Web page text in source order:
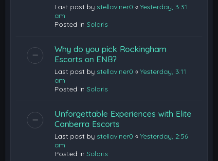
Last post bystellaviner0 «Yesterday, 3:31
am
Posted inSolaris
Why do you pick Rockingham
Escorts on ENB?
Last post bystellaviner0 «Yesterday, 3:11
am
Posted inSolaris
Unforgettable Experiences with Elite
Canberra Escorts
Last post bystellaviner0 «Yesterday, 2:56
am
Posted inSolaris